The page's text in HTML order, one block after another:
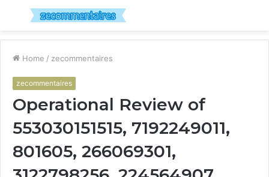
Menu
Home / zecommentaires
zecommentaires
Operational Review of
553030151515, 7192249011,
801605, 266069301,